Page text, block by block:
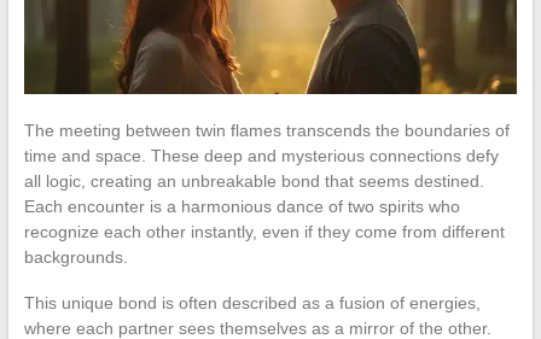
The meeting between twin flames transcends the boundaries of
time and space. These deep and mysterious connections defy
all logic, creating an unbreakable bond that seems destined.
Each encounter is a harmonious dance of two spirits who
recognize each other instantly, even if they come from different
backgrounds.
This unique bond is often described as a fusion of energies,
where each partner sees themselves as a mirror of the other.